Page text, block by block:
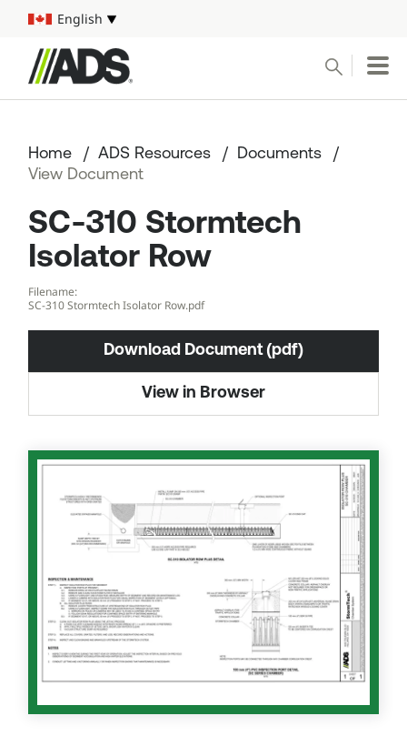
Select your language
English
Conduct a search
Pipe
Water Management Solutions
ADS Resources
Start a Project
Home ADS Resources
Documents
View Document
SC-310 Stormtech
Isolator Row
Filename:
SC-310 Stormtech Isolator Row.pdf
Download Document (pdf)
View in Browser